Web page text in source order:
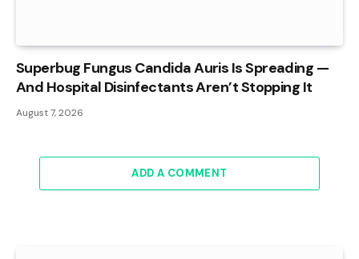
Superbug Fungus Candida Auris Is Spreading —
And Hospital Disinfectants Aren’t Stopping It
August 7, 2026
ADD A COMMENT